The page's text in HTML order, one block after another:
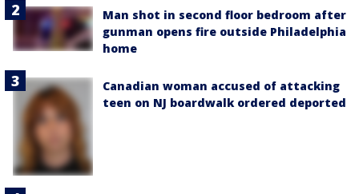
Man shot in second floor bedroom after
gunman opens fire outside Philadelphia
home
Canadian woman accused of attacking
teen on NJ boardwalk ordered deported